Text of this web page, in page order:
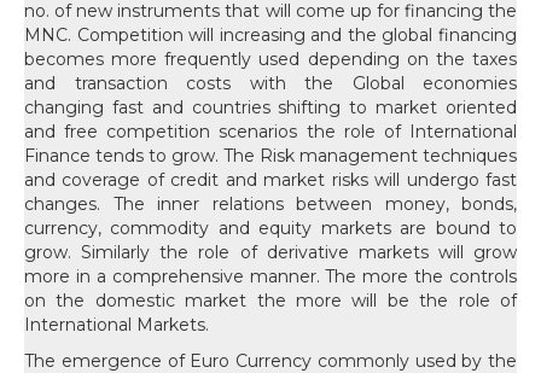
The emergence of Euro Currency commonly used by the